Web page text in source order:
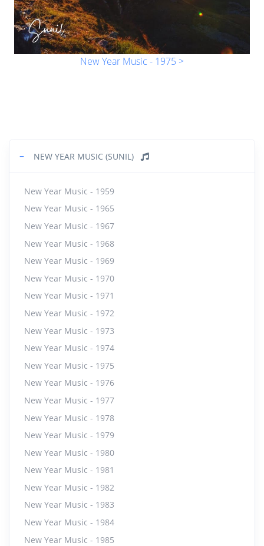
− NEW YEAR MUSIC (SUNIL)
New Year Music - 1959
New Year Music - 1965
New Year Music - 1967
New Year Music - 1968
New Year Music - 1969
New Year Music - 1970
New Year Music - 1971
New Year Music - 1972
New Year Music - 1973
New Year Music - 1974
New Year Music - 1975
New Year Music - 1976
New Year Music - 1977
New Year Music - 1978
New Year Music - 1979
New Year Music - 1980
New Year Music - 1981
New Year Music - 1982
New Year Music - 1983
New Year Music - 1984
New Year Music - 1985
New Year Music - 1975 >